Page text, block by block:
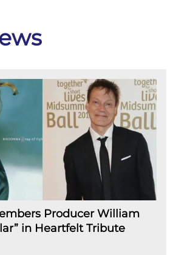
Producer William
in Heartfelt Tribute